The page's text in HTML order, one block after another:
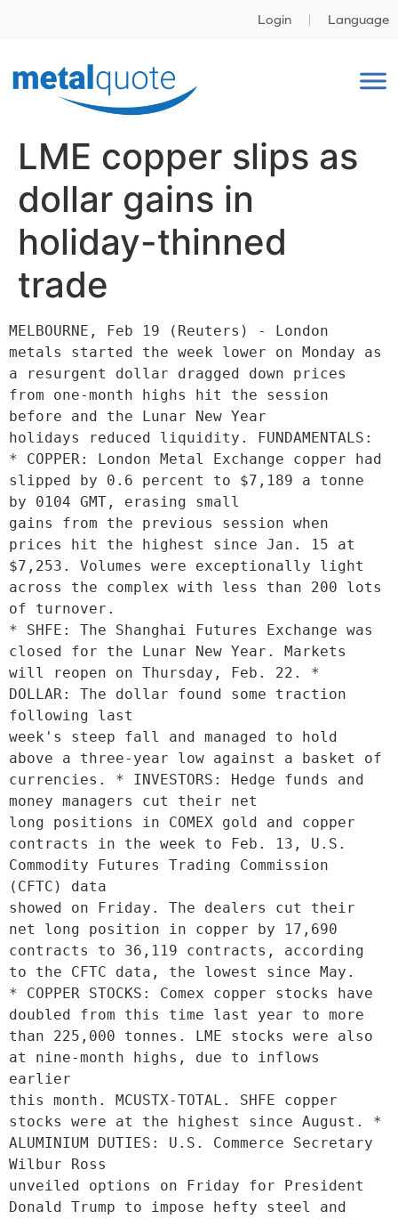
Login Language
LME copper slips as
dollar gains in
holiday-thinned
trade
MELBOURNE, Feb 19 (Reuters) - London
metals started the week lower on Monday as
a resurgent dollar dragged down prices
from one-month highs hit the session
before and the Lunar New Year
holidays reduced liquidity. FUNDAMENTALS:
* COPPER: London Metal Exchange copper had
slipped by 0.6 percent to $7,189 a tonne
by 0104 GMT, erasing small
gains from the previous session when
prices hit the highest since Jan. 15 at
$7,253. Volumes were exceptionally light
across the complex with less than 200 lots
of turnover.
* SHFE: The Shanghai Futures Exchange was
closed for the Lunar New Year. Markets
will reopen on Thursday, Feb. 22. *
DOLLAR: The dollar found some traction
following last
week's steep fall and managed to hold
above a three-year low against a basket of
currencies. * INVESTORS: Hedge funds and
money managers cut their net
long positions in COMEX gold and copper
contracts in the week to Feb. 13, U.S.
Commodity Futures Trading Commission
(CFTC) data
showed on Friday. The dealers cut their
net long position in copper by 17,690
contracts to 36,119 contracts, according
to the CFTC data, the lowest since May.
* COPPER STOCKS: Comex copper stocks have
doubled from this time last year to more
than 225,000 tonnes. LME stocks were also
at nine-month highs, due to inflows
earlier
this month. MCUSTX-TOTAL. SHFE copper
stocks were at the highest since August. *
ALUMINIUM DUTIES: U.S. Commerce Secretary
Wilbur Ross
unveiled options on Friday for President
Donald Trump to impose hefty steel and